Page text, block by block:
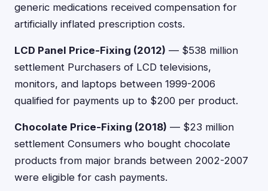
generic medications received compensation for
artificially inflated prescription costs.
LCD Panel Price-Fixing (2012) — $538 million
settlement Purchasers of LCD televisions,
monitors, and laptops between 1999-2006
qualified for payments up to $200 per product.
Chocolate Price-Fixing (2018) — $23 million
settlement Consumers who bought chocolate
products from major brands between 2002-2007
were eligible for cash payments.